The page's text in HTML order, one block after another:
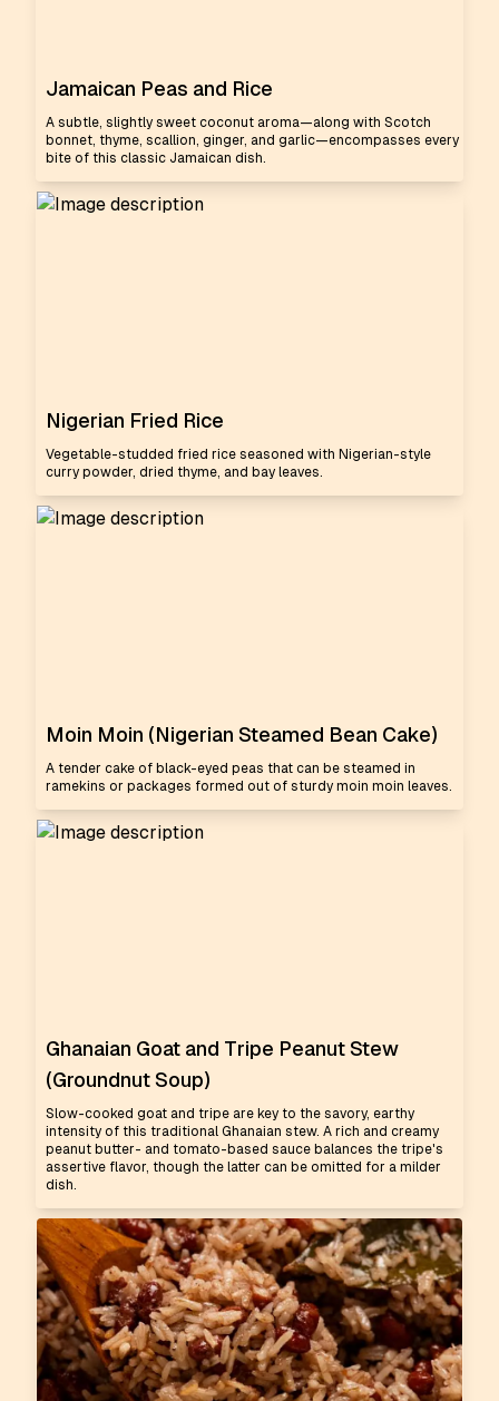
Jamaican Peas and Rice
A subtle, slightly sweet coconut aroma—along with Scotch
bonnet, thyme, scallion, ginger, and garlic—encompasses every
bite of this classic Jamaican dish.
Nigerian Fried Rice
Vegetable-studded fried rice seasoned with Nigerian-style
curry powder, dried thyme, and bay leaves.
Moin Moin (Nigerian Steamed Bean Cake)
A tender cake of black-eyed peas that can be steamed in
ramekins or packages formed out of sturdy moin moin leaves.
Ghanaian Goat and Tripe Peanut Stew
(Groundnut Soup)
Slow-cooked goat and tripe are key to the savory, earthy
intensity of this traditional Ghanaian stew. A rich and creamy
peanut butter- and tomato-based sauce balances the tripe's
assertive flavor, though the latter can be omitted for a milder
dish.